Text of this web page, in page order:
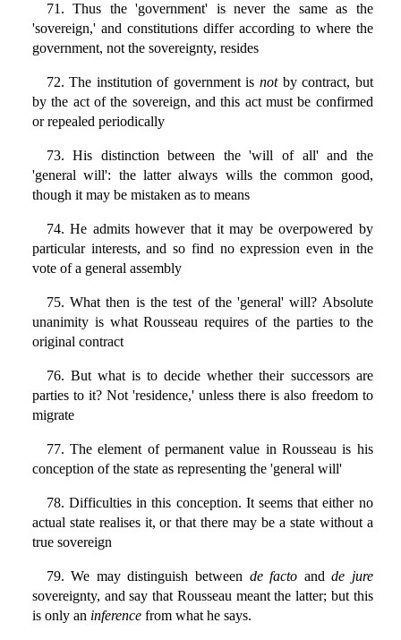
71. Thus the 'government' is never the same as the
'sovereign,' and constitutions differ according to where the
government, not the sovereignty, resides
72. The institution of government isnotby contract, but
by the act of the sovereign, and this act must be confirmed
or repealed periodically
73. His distinction between the 'will of all' and the
'general will': the latter always wills the common good,
though it may be mistaken as to means
74. He admits however that it may be overpowered by
particular interests, and so find no expression even in the
vote of a general assembly
75. What then is the test of the 'general' will? Absolute
unanimity is what Rousseau requires of the parties to the
original contract
76. But what is to decide whether their successors are
parties to it? Not 'residence,' unless there is also freedom to
migrate
77. The element of permanent value in Rousseau is his
conception of the state as representing the 'general will'
78. Difficulties in this conception. It seems that either no
actual state realises it, or that there may be a state without a
true sovereign
79. We may distinguish between de facto andde jure
sovereignty, and say that Rousseau meant the latter; but this
is only an inferencefrom what he says.